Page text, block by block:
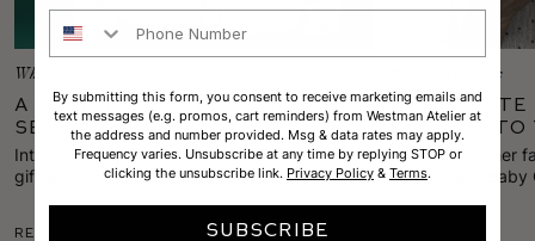
What's New
A Very Westman Holiday—Gift
Sets are Here!
Introducing this season's edit of holiday
giftables. Covetable and ready to
limited-edition sets while they last.
Read More
Makeup Tutorials
My Favorite
Pairings to
Gucci shares her
Lipstick and Baby
By submitting this form, you consent to receive marketing emails and
text messages (e.g. promos, cart reminders) from Westman Atelier at
the address and number provided. Msg & data rates may apply.
Frequency varies. Unsubscribe at any time by replying STOP or
clicking the unsubscribe link. Privacy Policy & Terms.
SUBSCRIBE